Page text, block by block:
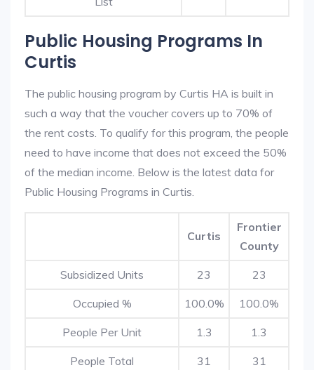
Public Housing Programs In
Curtis
The public housing program by Curtis HA is built in
such a way that the voucher covers up to 70% of
the rent costs. To qualify for this program, the people
need to have income that does not exceed the 50%
of the median income. Below is the latest data for
Public Housing Programs in Curtis.
Curtis
Frontier
County
Subsidized Units 23 23
Occupied % 100.0% 100.0%
People Per Unit 1.3 1.3
People Total 31 31